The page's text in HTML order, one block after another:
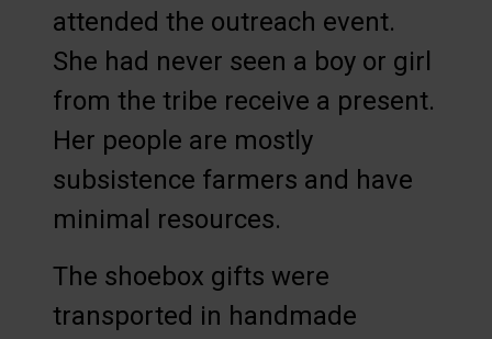
attended the outreach event.
She had never seen a boy or girl
from the tribe receive a present.
Her people are mostly
subsistence farmers and have
minimal resources.
The shoebox gifts were
transported in handmade